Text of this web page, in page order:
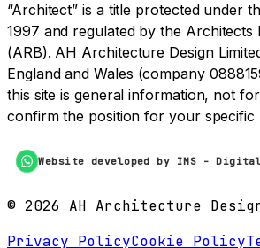
“Architect” is a title protected under
1997 and regulated by the Architects
(ARB). AH Architecture Design
England and Wales (company
this site is general information, not
confirm the position for your specific
Website developed by IMS -
© 2026 AH Architecture
Privacy PolicyCookie Policy